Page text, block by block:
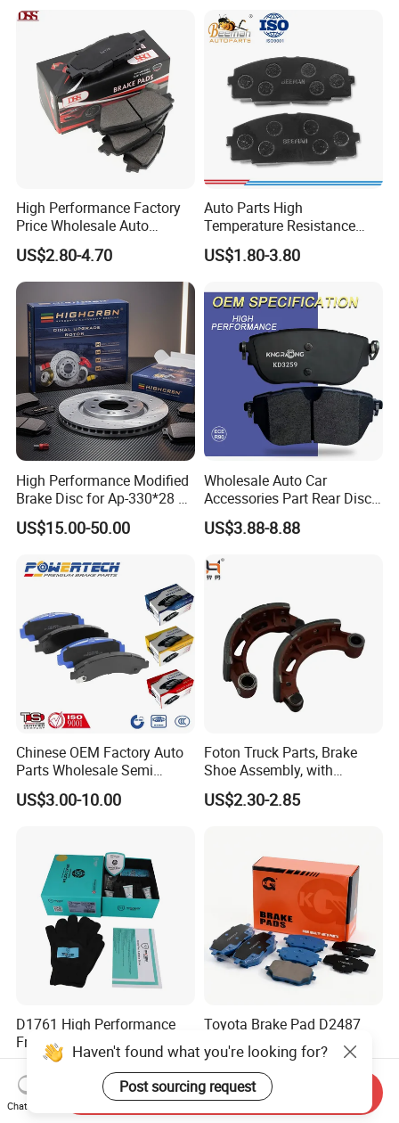
Brake Pads for Toyota Auto
Parts
High Performance Factory
Price Wholesale Auto
Ceramic Semi-Metallic Car
Disc Brake Pad for Toyota
Corolla Prius Yaris
US$2.80-4.70
Auto Parts High
Temperature Resistance
Wear Resistance Beeman
No Noise Semi Metal Brake
Disc Brake Pad D2064
/A334K ISO9001
US$1.80-3.80
High Performance Modified
Brake Disc for Ap-330*28 of
Multi Piston Calipers
US$15.00-50.00
Wholesale Auto Car
Accessories Part Rear Disc
Brake Pads for Hongqi E-
HS9
US$3.88-8.88
Chinese OEM Factory Auto
Parts Wholesale Semi
Metallic Carbon Ceramic
Brake Pad Brand Japanese
Manufacturers
US$3.00-10.00
Foton Truck Parts, Brake
Shoe Assembly, with
Friction Disc
1105333501043-01/02,
US$2.30-2.85
D1761 High Performance
Front Car Brake Pad for Golf
Ceramic Brake Pads
US$8.20-10.60
Toyota Brake Pad D2487
Pastillas De Freno
US$1.60-3.00
Haven't found what you're looking for?
Post sourcing request
Chat Now
Send Inquiry